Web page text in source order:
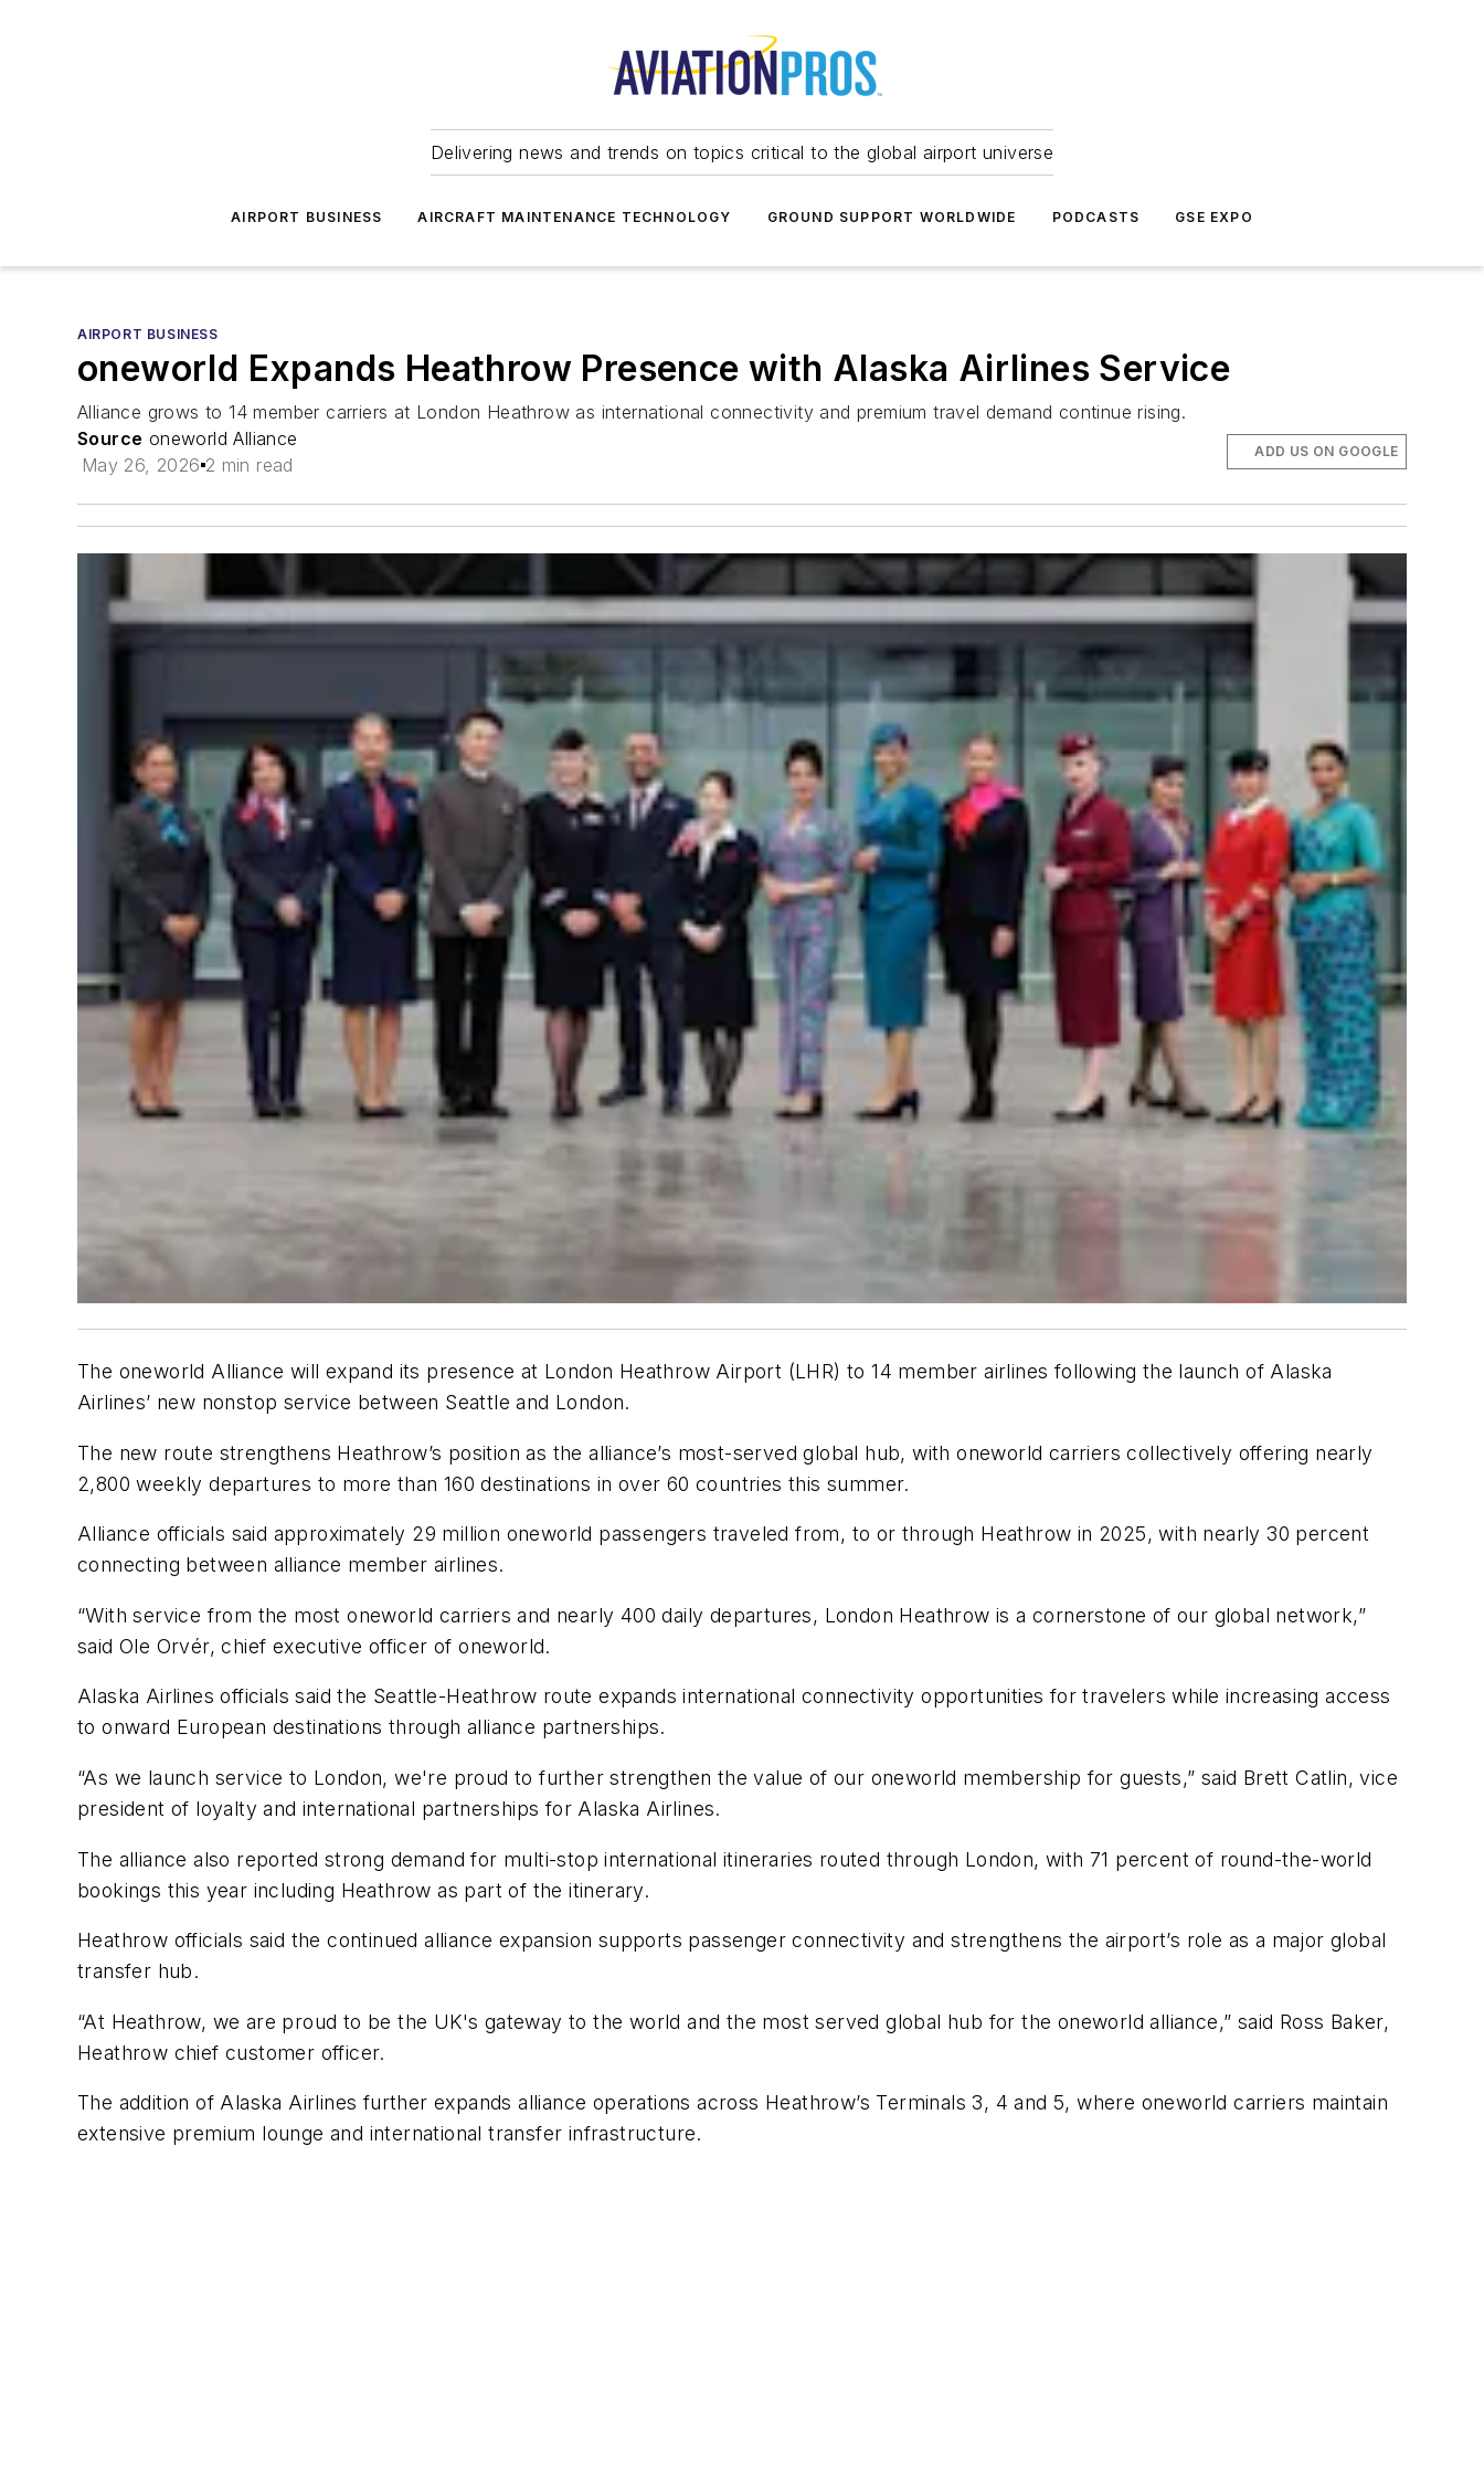
Delivering news and trends on topics critical to the global airport universe
AIRPORT BUSINESS AIRCRAFT MAINTENANCE TECHNOLOGY GROUND SUPPORT WORLDWIDE PODCASTS GSE EXPO
AIRPORT BUSINESS
oneworld Expands Heathrow Presence with Alaska Airlines Service
Alliance grows to 14 member carriers at London Heathrow as international connectivity and premium travel demand continue rising.
Source oneworld Alliance
May 26, 2026 2 min read
ADD US ON GOOGLE
The oneworld Alliance will expand its presence at London Heathrow Airport (LHR) to 14 member airlines following the launch of Alaska
Airlines’ new nonstop service between Seattle and London.
The new route strengthens Heathrow’s position as the alliance’s most-served global hub, with oneworld carriers collectively offering nearly
2,800 weekly departures to more than 160 destinations in over 60 countries this summer.
Alliance officials said approximately 29 million oneworld passengers traveled from, to or through Heathrow in 2025, with nearly 30 percent
connecting between alliance member airlines.
“With service from the most oneworld carriers and nearly 400 daily departures, London Heathrow is a cornerstone of our global network,”
said Ole Orvér, chief executive officer of oneworld.
Alaska Airlines officials said the Seattle-Heathrow route expands international connectivity opportunities for travelers while increasing access
to onward European destinations through alliance partnerships.
“As we launch service to London, we're proud to further strengthen the value of our oneworld membership for guests,” said Brett Catlin, vice
president of loyalty and international partnerships for Alaska Airlines.
The alliance also reported strong demand for multi-stop international itineraries routed through London, with 71 percent of round-the-world
bookings this year including Heathrow as part of the itinerary.
Heathrow officials said the continued alliance expansion supports passenger connectivity and strengthens the airport’s role as a major global
transfer hub.
“At Heathrow, we are proud to be the UK's gateway to the world and the most served global hub for the oneworld alliance,” said Ross Baker,
Heathrow chief customer officer.
The addition of Alaska Airlines further expands alliance operations across Heathrow’s Terminals 3, 4 and 5, where oneworld carriers maintain
extensive premium lounge and international transfer infrastructure.